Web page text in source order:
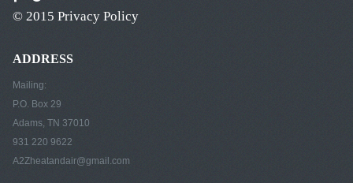
© 2015 Privacy Policy
ADDRESS
Mailing:
P.O. Box 29
Adams, TN 37010
931 220 9622
A2Zheatandair@gmail.com